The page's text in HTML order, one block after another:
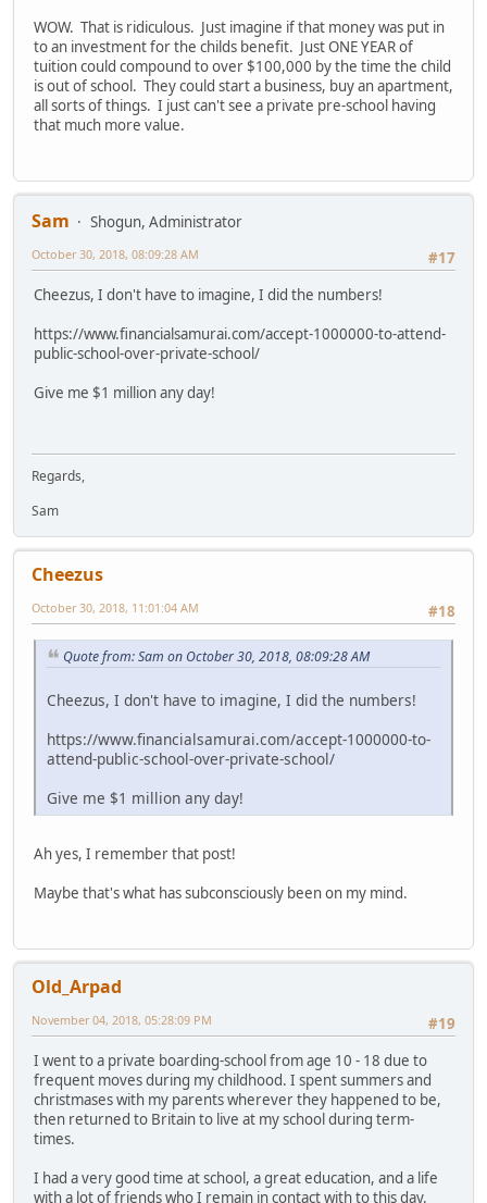
WOW. That is ridiculous. Just imagine if that money was put in
to an investment for the childs benefit. Just ONE YEAR of
tuition could compound to over $100,000 by the time the child
is out of school. They could start a business, buy an apartment,
all sorts of things. I just can't see a private pre-school having
that much more value.
Sam
Shogun, Administrator
#17
October 30, 2018, 08:09:28 AM
Cheezus, I don't have to imagine, I did the numbers!
https://www.financialsamurai.com/accept-1000000-to-attend-
public-school-over-private-school/
Give me $1 million any day!
Regards,
Sam
Cheezus
#18
October 30, 2018, 11:01:04 AM
Quote from: Sam on October 30, 2018, 08:09:28 AM
Cheezus, I don't have to imagine, I did the numbers!
https://www.financialsamurai.com/accept-1000000-to-
attend-public-school-over-private-school/
Give me $1 million any day!
Ah yes, I remember that post!
Maybe that's what has subconsciously been on my mind.
Old_Arpad
#19
November 04, 2018, 05:28:09 PM
I went to a private boarding-school from age 10 - 18 due to
frequent moves during my childhood. I spent summers and
christmases with my parents wherever they happened to be,
then returned to Britain to live at my school during term-
times.
I had a very good time at school, a great education, and a life
with a lot of friends who I remain in contact with to this day.